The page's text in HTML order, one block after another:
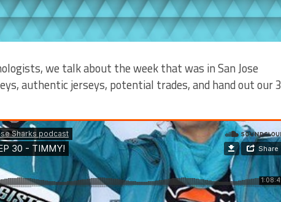
we talk about the week that was in San Jose
authentic jerseys, potential trades, and hand out our 3